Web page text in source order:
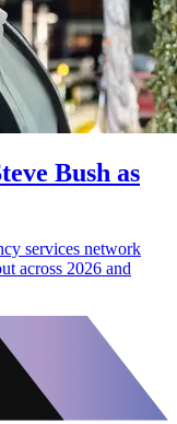
Bush as
services network
across 2026 and